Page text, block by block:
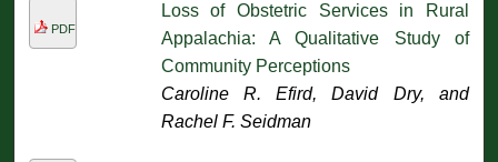
PDF
Loss of Obstetric Services in Rural
Appalachia: A Qualitative Study of
Community Perceptions
Caroline R. Efird, David Dry, and
Rachel F. Seidman